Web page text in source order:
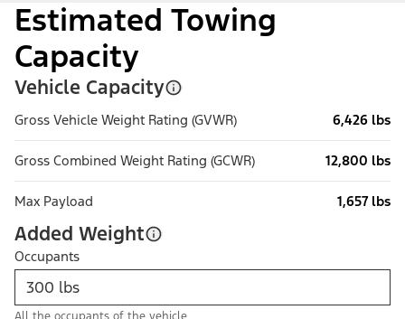
Estimated Towing
Capacity
Vehicle Capacity
Gross Vehicle Weight Rating (GVWR) 6,426 lbs
Gross Combined Weight Rating (GCWR) 12,800 lbs
Max Payload 1,657 lbs
Added Weight
Occupants